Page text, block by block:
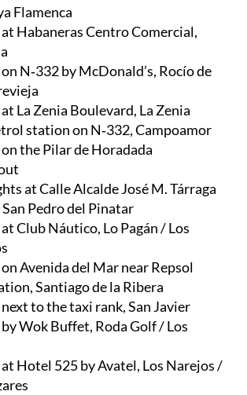
Flamenca
Habaneras Centro Comercial,
N‑332 by McDonald’s, Rocío de
La Zenia Boulevard, La Zenia
station on N‑332, Campoamor
the Pilar de Horadada
at Calle Alcalde José M. Tárraga
Pedro del Pinatar
Club Náutico, Lo Pagán / Los
Avenida del Mar near Repsol
Santiago de la Ribera
to the taxi rank, San Javier
Wok Buffet, Roda Golf / Los
Hotel 525 by Avatel, Los Narejos /